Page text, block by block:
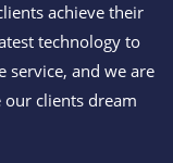
achieve their
technology to
service, and we are
clients dream